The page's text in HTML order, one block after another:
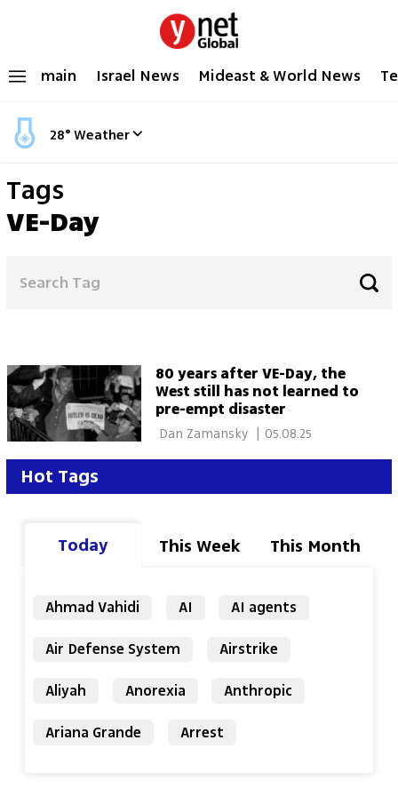
main Israel News Mideast & World News
28°Weather
Tags
VE-Day
80 years after VE-Day, the
West still has not learned to
pre-empt disaster
Dan Zamansky 05.08.25
Hot Tags
Today This Week This Month
Ahmad Vahidi AI
AI agents
Air Defense System
Airstrike
Aliyah
Anorexia
Anthropic
Ariana Grande
Arrest